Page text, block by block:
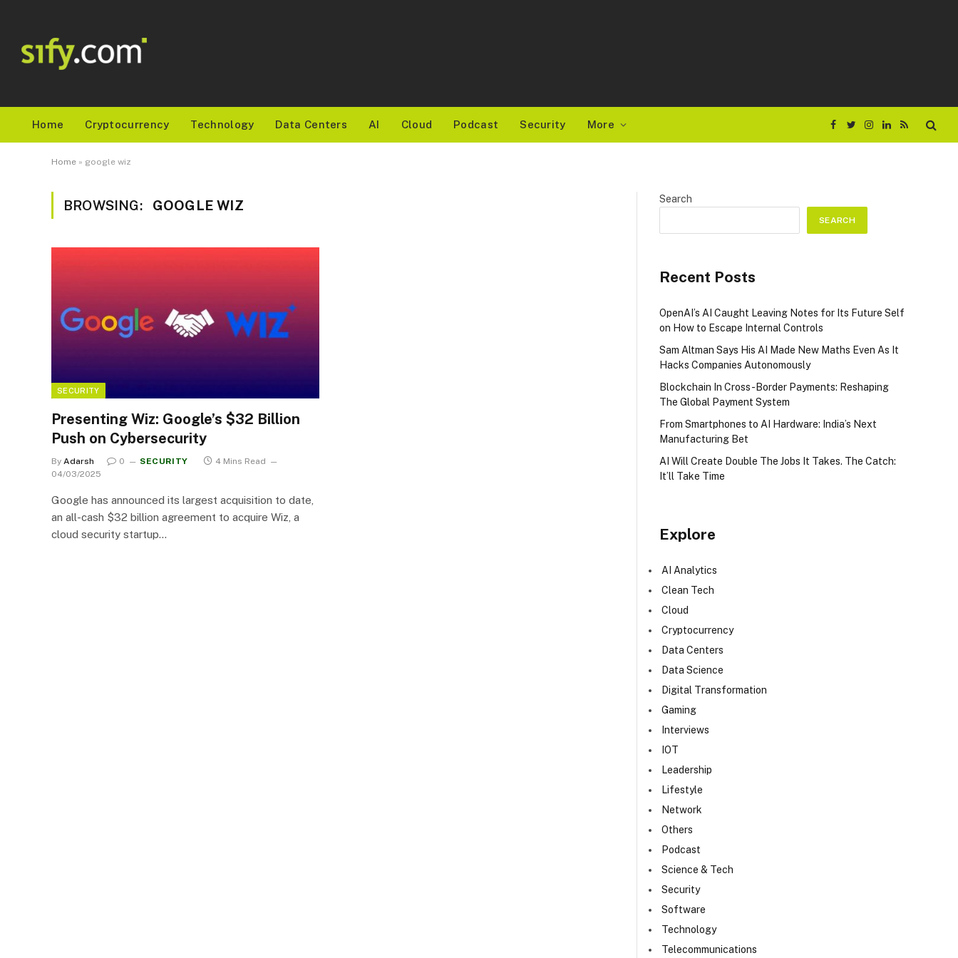
Home Cryptocurrency Technology Data Centers AI Cloud Podcast Security More
Facebook
TwitterInstagram
LinkedIn
RSS
Home » google wiz
BROWSING: GOOGLE WIZ
SECURITY
Presenting Wiz: Google’s $32 Billion
Push on Cybersecurity
By Adarsh 0 SECURITY
4 Mins Read
04/03/2025
Google has announced its largest acquisition to date,
an all-cash $32 billion agreement to acquire Wiz, a
cloud security startup…
Search
SEARCH
Recent Posts
OpenAI’s AI Caught Leaving Notes for Its Future Self
on How to Escape Internal Controls
Sam Altman Says His AI Made New Maths Even As It
Hacks Companies Autonomously
Blockchain In Cross-Border Payments: Reshaping
The Global Payment System
From Smartphones to AI Hardware: India’s Next
Manufacturing Bet
AI Will Create Double The Jobs It Takes. The Catch:
It’ll Take Time
Explore
AI Analytics
Clean Tech
Cloud
Cryptocurrency
Data Centers
Data Science
Digital Transformation
Gaming
Interviews
IOT
Leadership
Lifestyle
Network
Others
Podcast
Science & Tech
Security
Software
Technology
Telecommunications